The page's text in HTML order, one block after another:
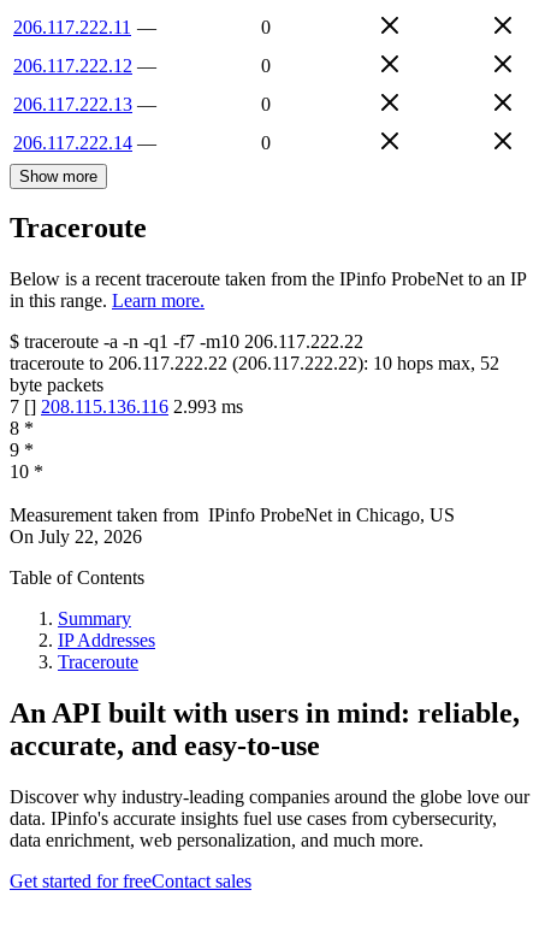
206.117.222.11 —
0
206.117.222.12 —
0
206.117.222.13 —
0
206.117.222.14 — 0
Show more
Traceroute
Below is a recent traceroute taken from the IPinfo ProbeNet to an IP
in this range. Learn more.
$ traceroute -a -n -q1 -f7 -m10 206.117.222.22
traceroute to 206.117.222.22 (206.117.222.22): 10 hops max, 52
byte packets
7 [] 208.115.136.116 2.993 ms
8 *
9 *
10 *
Measurement taken from IPinfo ProbeNet in Chicago, US
On July 22, 2026
Table of Contents
Summary
IP Addresses
Traceroute
An API built with users in mind: reliable,
accurate, and easy-to-use
Discover why industry-leading companies around the globe love our
data. IPinfo's accurate insights fuel use cases from cybersecurity,
data enrichment, web personalization, and much more.
Get started for freeContact sales